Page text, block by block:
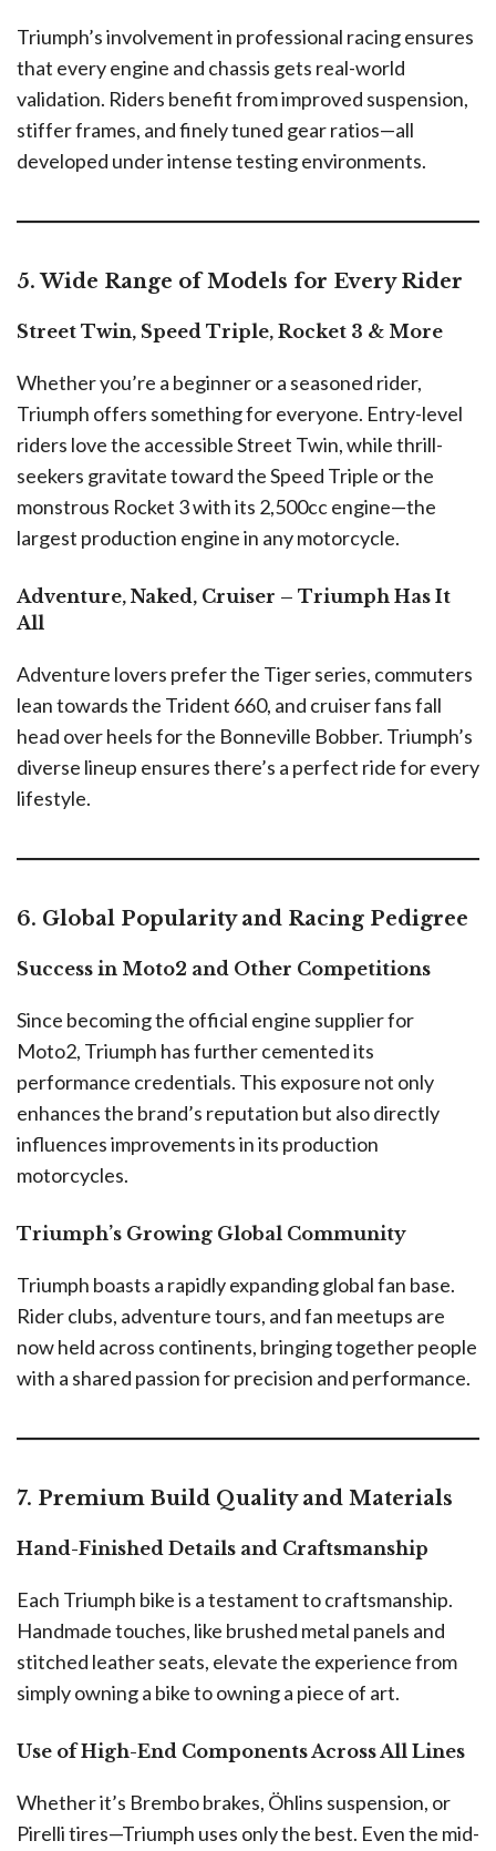
Triumph’s involvement in professional racing ensures
that every engine and chassis gets real-world
validation. Riders benefit from improved suspension,
stiffer frames, and finely tuned gear ratios—all
developed under intense testing environments.
5. Wide Range of Models for Every Rider
Street Twin, Speed Triple, Rocket 3 & More
Whether you’re a beginner or a seasoned rider,
Triumph offers something for everyone. Entry-level
riders love the accessible Street Twin, while thrill-
seekers gravitate toward the Speed Triple or the
monstrous Rocket 3 with its 2,500cc engine—the
largest production engine in any motorcycle.
Adventure, Naked, Cruiser – Triumph Has It
All
Adventure lovers prefer the Tiger series, commuters
lean towards the Trident 660, and cruiser fans fall
head over heels for the Bonneville Bobber. Triumph’s
diverse lineup ensures there’s a perfect ride for every
lifestyle.
6. Global Popularity and Racing Pedigree
Success in Moto2 and Other Competitions
Since becoming the official engine supplier for
Moto2, Triumph has further cemented its
performance credentials. This exposure not only
enhances the brand’s reputation but also directly
influences improvements in its production
motorcycles.
Triumph’s Growing Global Community
Triumph boasts a rapidly expanding global fan base.
Rider clubs, adventure tours, and fan meetups are
now held across continents, bringing together people
with a shared passion for precision and performance.
7. Premium Build Quality and Materials
Hand-Finished Details and Craftsmanship
Each Triumph bike is a testament to craftsmanship.
Handmade touches, like brushed metal panels and
stitched leather seats, elevate the experience from
simply owning a bike to owning a piece of art.
Use of High-End Components Across All Lines
Whether it’s Brembo brakes, Öhlins suspension, or
Pirelli tires—Triumph uses only the best. Even the mid-